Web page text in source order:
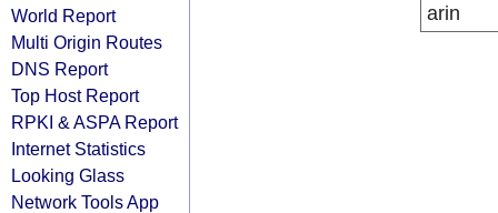
World Report
Multi Origin Routes
DNS Report
Top Host Report
RPKI & ASPA Report
Internet Statistics
Looking Glass
Network Tools App
arin